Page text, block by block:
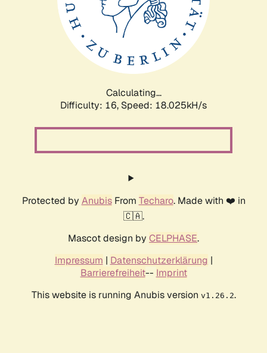
Calculating...
Difficulty: 16, Speed: 18.025kH/s
Protected by AnubisFrom Techaro. Made with ❤️ in
🇨🇦.
Mascot design by CELPHASE.
Impressum | Datenschutzerklärung |
Barrierefreiheit-- Imprint
This website is running Anubis version v1.26.2.